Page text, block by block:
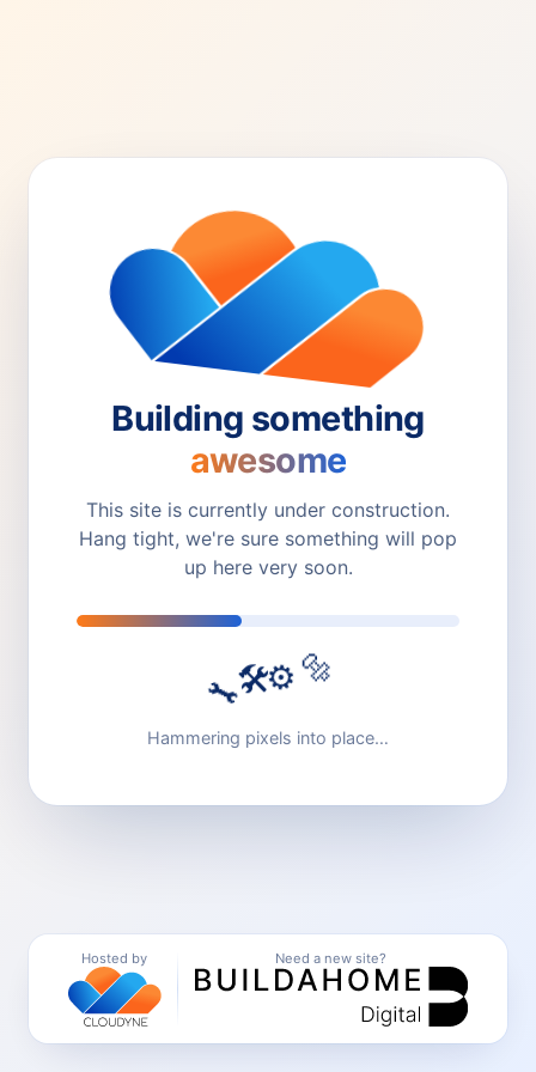
Building something
awesome
This site is currently under construction.
Hang tight, we're sure something will pop
up here very soon.
🔧🛠️⚙️🔩
Hammering pixels into place…
Hosted by Need a new site?